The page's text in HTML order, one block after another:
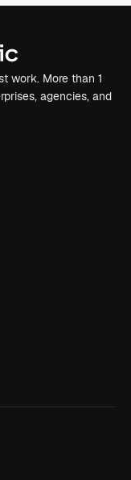
work. More than 1
agencies, and